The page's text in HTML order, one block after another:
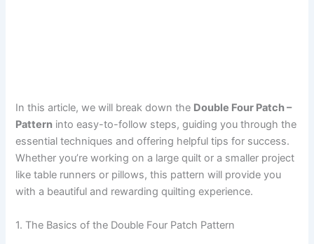
In this article, we will break down the Double Four Patch –
Pattern into easy-to-follow steps, guiding you through the
essential techniques and offering helpful tips for success.
Whether you’re working on a large quilt or a smaller project
like table runners or pillows, this pattern will provide you
with a beautiful and rewarding quilting experience.
1. The Basics of the Double Four Patch Pattern